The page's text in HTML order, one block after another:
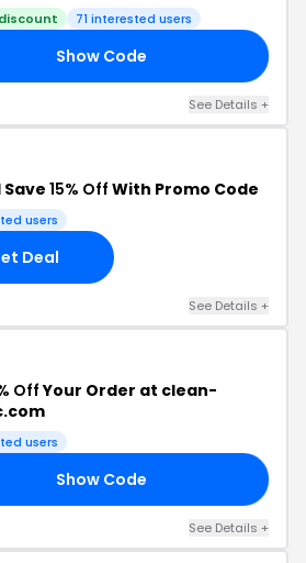
71 interested users
Show Code
See Details +
Save 15% Off With Promo Code
users
Deal
See Details +
OffYour Order at clean-
users
Show Code
See Details +